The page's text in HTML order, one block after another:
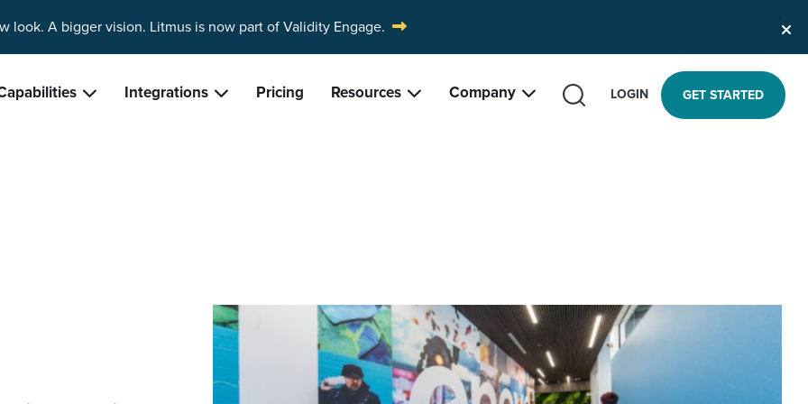
look. A bigger vision. Litmus is now part of Validity Engage.
Integrations Pricing Resources Company SEARCH LOGIN GET STARTED